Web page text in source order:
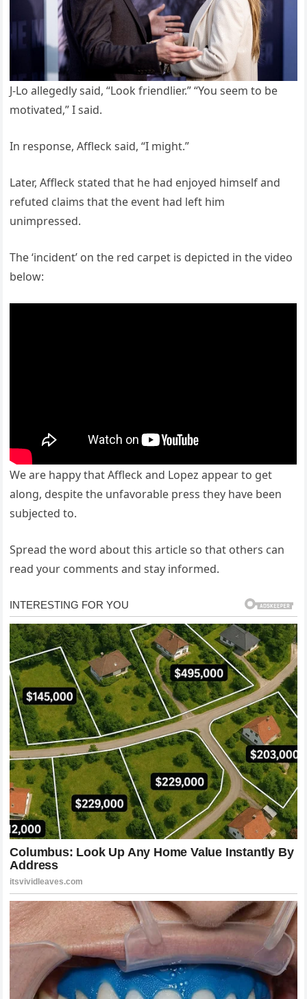
J-Lo allegedly said, “Look friendlier.” “You seem to be
motivated,” I said.
In response, Affleck said, “I might.”
Later, Affleck stated that he had enjoyed himself and
refuted claims that the event had left him
unimpressed.
The ‘incident’ on the red carpet is depicted in the video
below:
We are happy that Affleck and Lopez appear to get
along, despite the unfavorable press they have been
subjected to.
Spread the word about this article so that others can
read your comments and stay informed.